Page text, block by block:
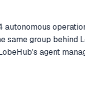
group
agent